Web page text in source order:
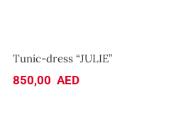
Tunic-dress “JULIE”
850,00 AED